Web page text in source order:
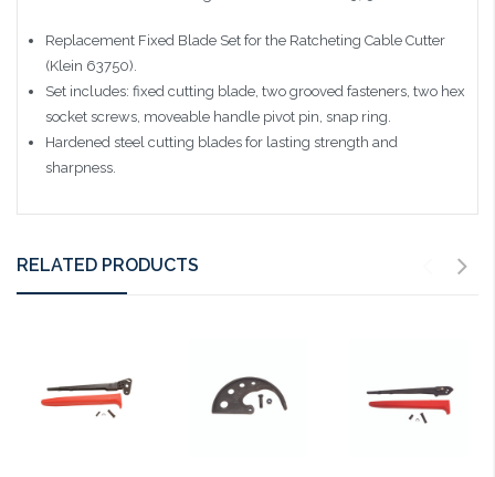
Replacement Fixed Blade Set for the Ratcheting Cable Cutter
(Klein 63750).
Set includes: fixed cutting blade, two grooved fasteners, two hex
socket screws, moveable handle pivot pin, snap ring.
Hardened steel cutting blades for lasting strength and
sharpness.
RELATED PRODUCTS